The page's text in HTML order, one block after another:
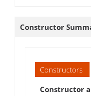
Constructor
Constructors
Constructor